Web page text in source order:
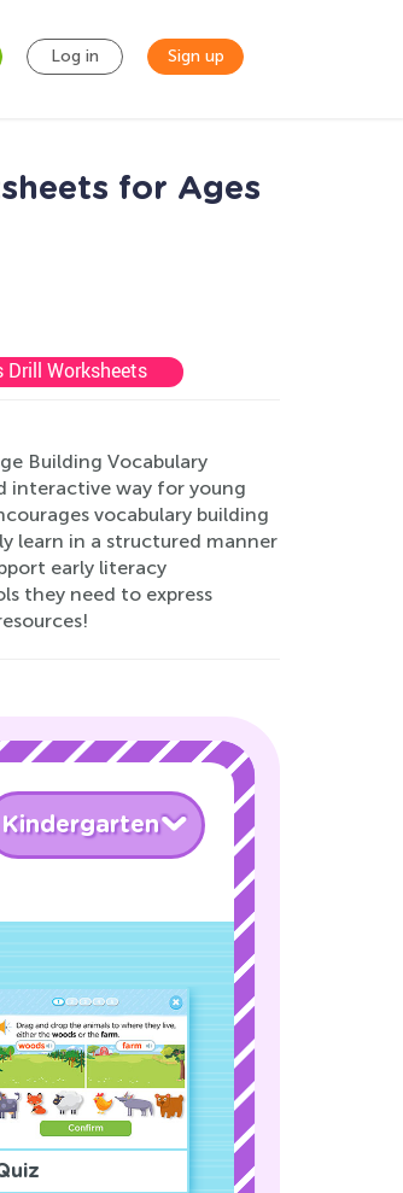
Log in Sign up
for Ages
Drill Worksheets
Building Vocabulary
interactive way for young
vocabulary building
learn in a structured manner
early literacy
they need to express
Kindergarten